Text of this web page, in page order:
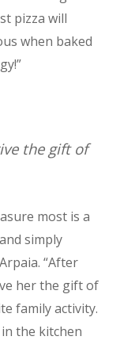
pizza will
when baked
the gift of
most is a
simply
“After
her the gift of
family activity.
the kitchen